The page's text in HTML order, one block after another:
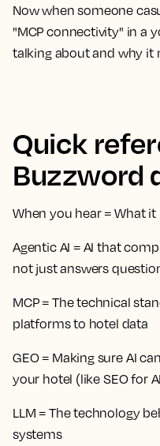
Now when someone
"MCP connectivity" in a
talking about and why it
Quick
Buzzword
When you hear=What it
Agentic AI = AI that
not just answers
MCP= The technical
platforms to hotel data
GEO= Making sure AI
your hotel (like SEO for
LLM = The technology
systems